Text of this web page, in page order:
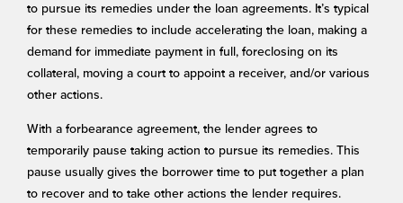
to pursue its remedies under the loan agreements. It’s typical
for these remedies to include accelerating the loan, making a
demand for immediate payment in full, foreclosing on its
collateral, moving a court to appoint a receiver, and/or various
other actions.
With a forbearance agreement, the lender agrees to
temporarily pause taking action to pursue its remedies. This
pause usually gives the borrower time to put together a plan
to recover and to take other actions the lender requires.